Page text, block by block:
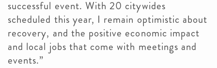
successful event. With 20 citywides
scheduled this year, I remain optimistic about
recovery, and the positive economic impact
and local jobs that come with meetings and
events.”